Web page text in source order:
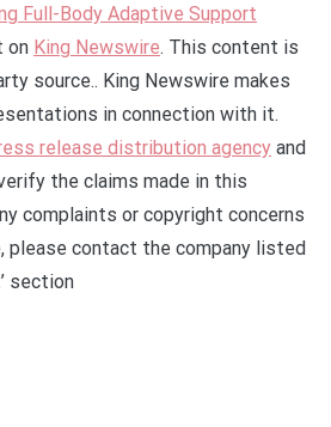
Full-Body Adaptive Support
on King Newswire. This content is
source.. King Newswire makes
in connection with it.
release distribution agency and
the claims made in this
complaints or copyright concerns
contact the company listed
section